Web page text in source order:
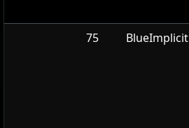
75 BlueImplicit